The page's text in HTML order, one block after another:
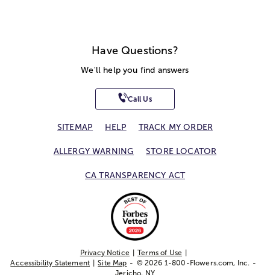
Have Questions?
We'll help you find answers
Call Us
SITEMAP HELP TRACK MY ORDER
ALLERGY WARNING STORE LOCATOR
CA TRANSPARENCY ACT
Privacy Notice
Terms of Use
Accessibility Statement
Site Map
© 2026 1-800-Flowers.com, Inc.
Jericho, NY